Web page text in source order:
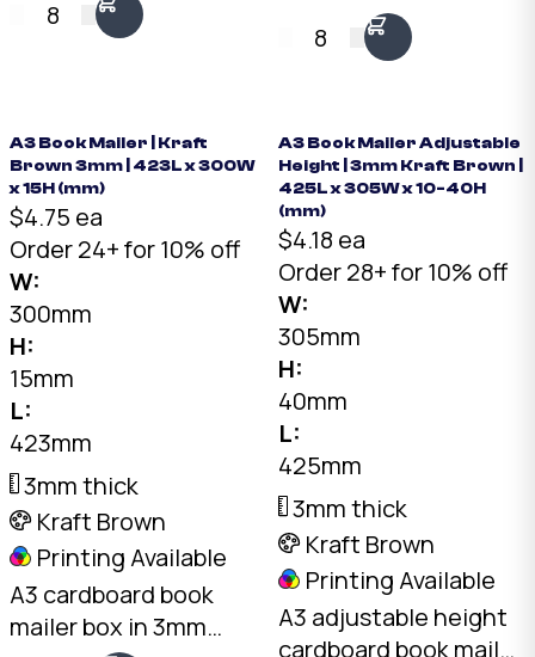
212mm, 15mm fixed
transit. Buy a4 book
mailers online —
Australian made.
8
in 3mm kraft brown.
300 x 215mm, folds to
box fits multiple book
thicknesses. Buy a4
book mailers online —
Australian made.
8
A3 Book Mailer | Kraft
Brown 3mm | 423L x 300W
x 15H (mm)
$4.75 ea
Order 24+ for 10% off
W:
300mm
H:
15mm
L:
423mm
3mm thick
Kraft Brown
Printing Available
A3 cardboard book
mailer box in 3mm
A3 Book Mailer Adjustable
Height | 3mm Kraft Brown |
425L x 305W x 10-40H
(mm)
$4.18 ea
Order 28+ for 10% off
W:
305mm
H:
40mm
L:
425mm
3mm thick
Kraft Brown
Printing Available
A3 adjustable height
cardboard book mailer